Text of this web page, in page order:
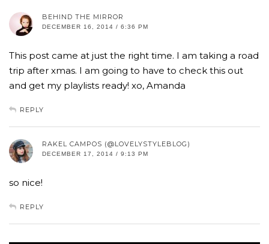
BEHIND THE MIRROR
DECEMBER 16, 2014 / 6:36 PM
This post came at just the right time. I am taking a road
trip after xmas. I am going to have to check this out
and get my playlists ready! xo, Amanda
REPLY
RAKEL CAMPOS (@LOVELYSTYLEBLOG)
DECEMBER 17, 2014 / 9:13 PM
so nice!
REPLY